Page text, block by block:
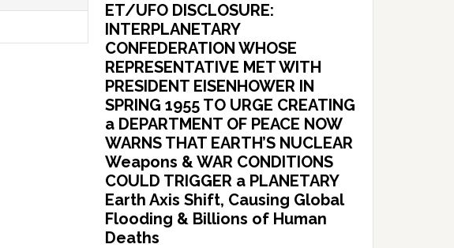
ET/UFO DISCLOSURE:
INTERPLANETARY
CONFEDERATION WHOSE
REPRESENTATIVE MET WITH
PRESIDENT EISENHOWER IN
SPRING 1955 TO URGE CREATING
a DEPARTMENT OF PEACE NOW
WARNS THAT EARTH’S NUCLEAR
Weapons & WAR CONDITIONS
COULD TRIGGER a PLANETARY
Earth Axis Shift, Causing Global
Flooding & Billions of Human
Deaths